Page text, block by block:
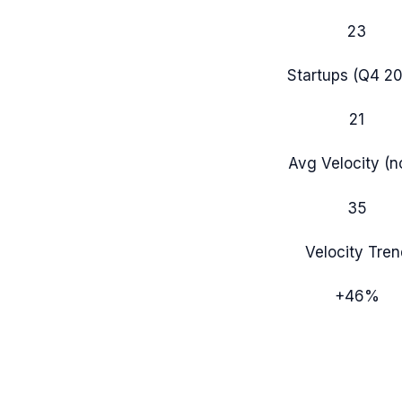
23
Startups (Q4
21
Avg Velocity
35
Velocity
+46%